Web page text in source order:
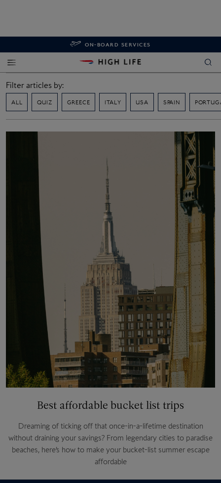
ON-BOARD SERVICES
Filter articles by:
ALL QUIZ GREECE ITALY USA SPAIN
Best affordable bucket list trips
Dreaming of ticking off that once-in-a-lifetime destination
without draining your savings? From legendary cities to paradise
beaches, here’s how to make your bucket-list summer escape
affordable